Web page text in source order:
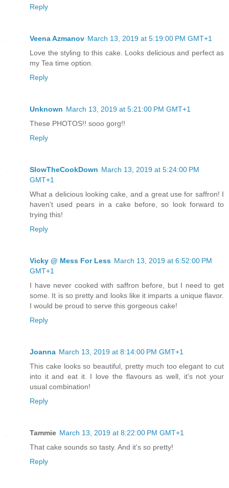
Reply
Veena Azmanov March 13, 2019 at 5:19:00 PM GMT+1
Love the styling to this cake. Looks delicious and perfect as
my Tea time option.
Reply
Unknown March 13, 2019 at 5:21:00 PM GMT+1
These PHOTOS!! sooo gorg!!
Reply
SlowTheCookDown March 13, 2019 at 5:24:00 PM
GMT+1
What a delicious looking cake, and a great use for saffron! I
haven't used pears in a cake before, so look forward to
trying this!
Reply
Vicky @ Mess For Less March 13, 2019 at 6:52:00 PM
GMT+1
I have never cooked with saffron before, but I need to get
some. It is so pretty and looks like it imparts a unique flavor.
I would be proud to serve this gorgeous cake!
Reply
Joanna March 13, 2019 at 8:14:00 PM GMT+1
This cake looks so beautiful, pretty much too elegant to cut
into it and eat it. I love the flavours as well, it's not your
usual combination!
Reply
Tammie March 13, 2019 at 8:22:00 PM GMT+1
That cake sounds so tasty. And it's so pretty!
Reply